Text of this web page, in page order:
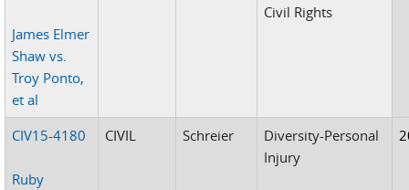
James Elmer
Shaw vs.
Troy Ponto,
et al
Civil Rights
CIV15-4180
Ruby
CIVIL Schreier
Diversity-Personal
Injury